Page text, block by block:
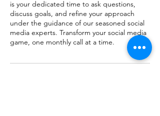
is your dedicated time to ask questions,
discuss goals, and refine your approach
under the guidance of our seasoned social
media experts. Transform your social media
game, one monthly call at a time.